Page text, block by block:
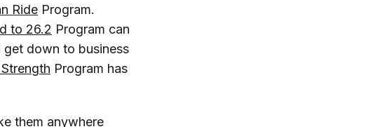
Ride Program.
to 26.2 Program can
get down to business
Program has
them anywhere